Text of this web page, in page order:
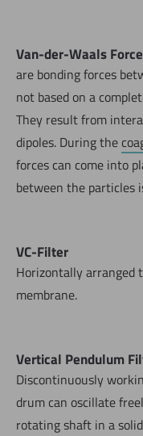
Van-der-Waals
are bonding forces
not based on a
They result from
dipoles. During the
forces can come into
between the particles
VC-Filter
Horizontally arranged
membrane.
Vertical Pendulum
Discontinuously
drum can oscillate
rotating shaft in a